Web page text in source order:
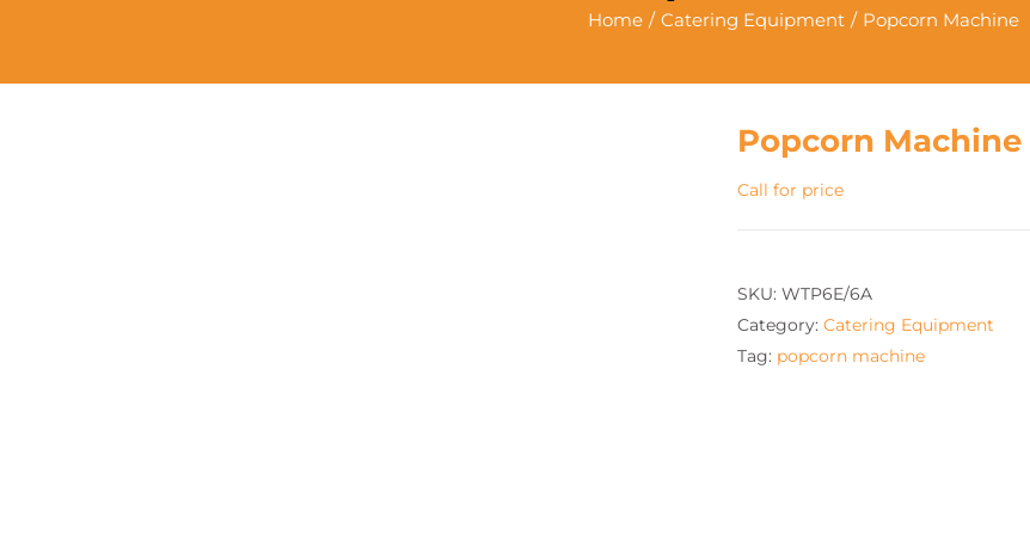
Home Catering Equipment Popcorn Machine
Popcorn Machine
Call for price
SKU: WTP6E/6A
Category: Catering Equipment
Tag: popcorn machine